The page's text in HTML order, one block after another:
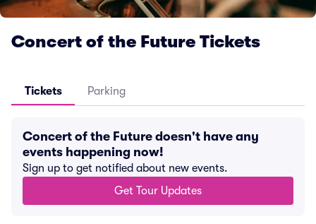
Concert of the Future Tickets
Tickets Parking
Concert of the Future doesn't have any
events happening now!
Sign up to get notified about new events.
Get Tour Updates